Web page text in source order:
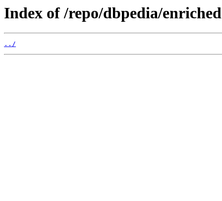
Index of /repo/dbpedia/
../